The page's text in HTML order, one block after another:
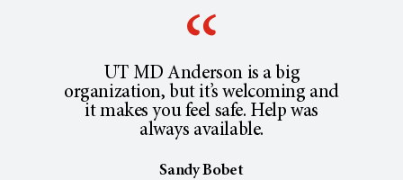
UT MD Anderson is a big
organization, but it’s welcoming and
it makes you feel safe. Help was
always available.
Sandy Bobet